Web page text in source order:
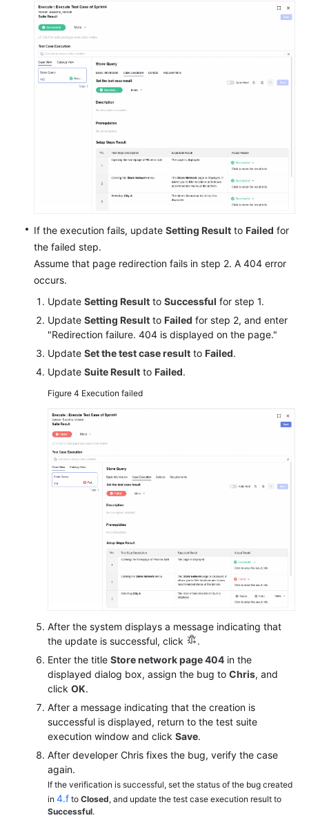
If the execution fails, update Setting Result to Failed for
the failed step.
Assume that page redirection fails in step 2. A 404 error
occurs.
Update Setting Result to Successful for step 1.
Update Setting Result to Failed for step 2, and enter
"Redirection failure. 404 is displayed on the page."
Update Set the test case result to Failed.
Update Suite Result to Failed.
Figure 4 Execution failed
After the system displays a message indicating that
the update is successful, click
.
Enter the title Store network page 404 in the
displayed dialog box, assign the bug to Chris, and
click OK.
After a message indicating that the creation is
successful is displayed, return to the test suite
execution window and click Save.
After developer Chris fixes the bug, verify the case
again.
If the verification is successful, set the status of the bug created
in 4.f to Closed, and update the test case execution result to
Successful.